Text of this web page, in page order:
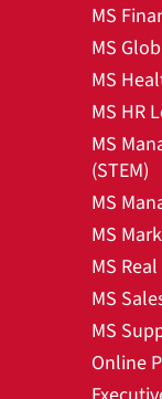
MS
MS
MS
MS HR
MS
(STEM)
MS
MS
MS
MS
MS
Online